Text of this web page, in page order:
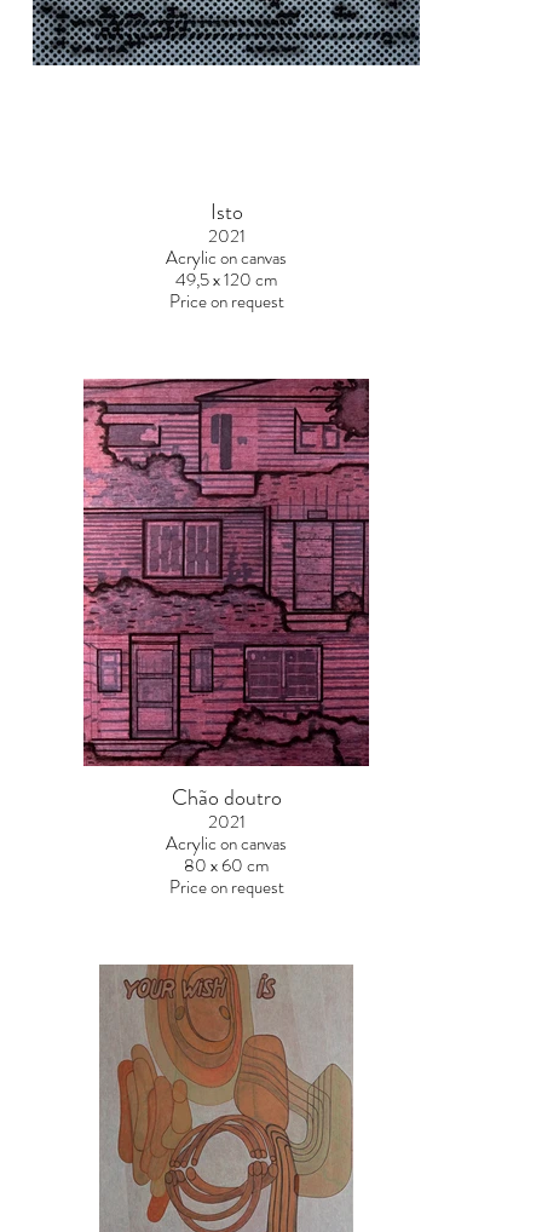
Isto
2021
Acrylic on canvas
49,5 x 120 cm
Price on request
Chão doutro
2021
Acrylic on canvas
80 x 60 cm
Price on request